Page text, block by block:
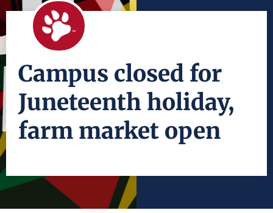
Campus closed for
Juneteenth holiday,
farm market open